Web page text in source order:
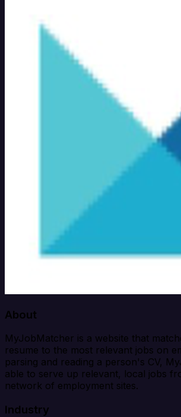
About
MyJobMatcher is a website that
resume to the most relevant jobs on
parsing and reading a person's CV,
able to serve up relevant, local jobs
network of employment sites.
Industry